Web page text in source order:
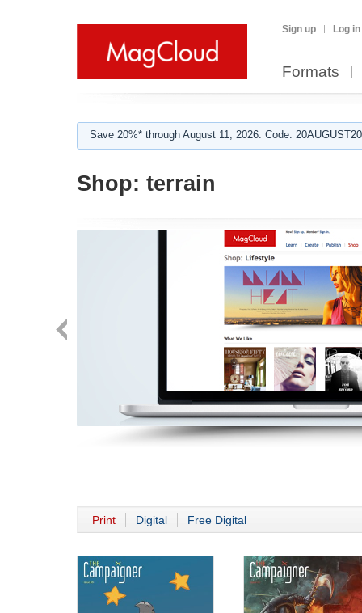
Sign up Log in
Formats
Save 20%* through August 11, 2026. Code:
Shop: terrain
Print Digital Free Digital